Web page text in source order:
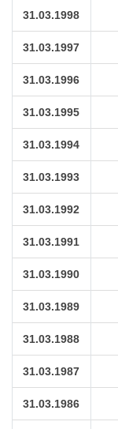
31.03.1998
31.03.1997
31.03.1996
31.03.1995
31.03.1994
31.03.1993
31.03.1992
31.03.1991
31.03.1990
31.03.1989
31.03.1988
31.03.1987
31.03.1986